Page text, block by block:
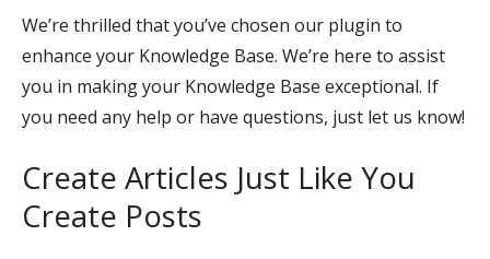
We’re thrilled that you’ve chosen our plugin to
enhance your Knowledge Base. We’re here to assist
you in making your Knowledge Base exceptional. If
you need any help or have questions, just let us know!
Create Articles Just Like You
Create Posts